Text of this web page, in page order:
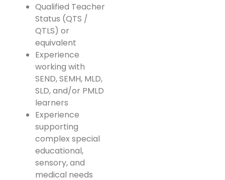
Qualified Teacher
Status (QTS /
QTLS) or
equivalent
Experience
working with
SEND, SEMH, MLD,
SLD, and/or PMLD
learners
Experience
supporting
complex special
educational,
sensory, and
medical needs